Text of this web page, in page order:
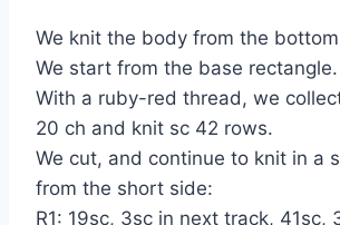
We knit the body from the
We start from the base rectangle.
With a ruby-red thread, we
20 ch and knit sc 42 rows.
We cut, and continue to knit in a
from the short side:
R1: 19sc, 3sc in next track, 41sc,